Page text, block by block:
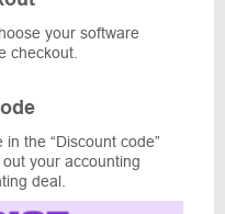
your software
checkout.
the “Discount code”
out your accounting
deal.